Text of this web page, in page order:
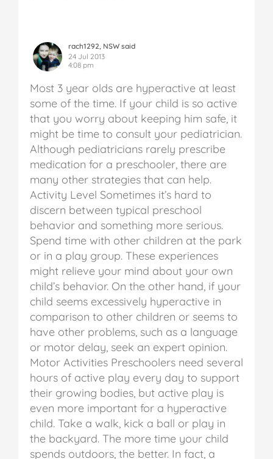
rach1292, NSW said
24 Jul 2013
4:08 pm
Most 3 year olds are hyperactive at least
some of the time. If your child is so active
that you worry about keeping him safe, it
might be time to consult your pediatrician.
Although pediatricians rarely prescribe
medication for a preschooler, there are
many other strategies that can help.
Activity Level Sometimes it’s hard to
discern between typical preschool
behavior and something more serious.
Spend time with other children at the park
or in a play group. These experiences
might relieve your mind about your own
child’s behavior. On the other hand, if your
child seems excessively hyperactive in
comparison to other children or seems to
have other problems, such as a language
or motor delay, seek an expert opinion.
Motor Activities Preschoolers need several
hours of active play every day to support
their growing bodies, but active play is
even more important for a hyperactive
child. Take a walk, kick a ball or play in
the backyard. The more time your child
spends outdoors, the better. In fact, a